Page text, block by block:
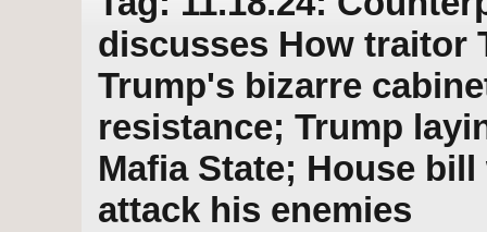
discusses How traitor
Trump's bizarre
resistance; Trump
Mafia State; House
attack his enemies